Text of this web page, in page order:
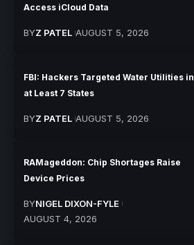
Access iCloud Data
BYZ PATEL AUGUST 5, 2026
FBI: Hackers Targeted Water Utilities in
at Least 7 States
BYZ PATEL AUGUST 5, 2026
RAMageddon: Chip Shortages Raise
Device Prices
BYNIGEL DIXON-FYLE
AUGUST 4, 2026